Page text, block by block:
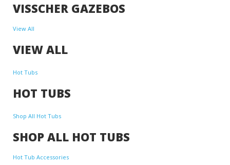
VISSCHER GAZEBOS
View All
VIEW ALL
Hot Tubs
HOT TUBS
Shop All Hot Tubs
SHOP ALL HOT TUBS
Hot Tub Accessories